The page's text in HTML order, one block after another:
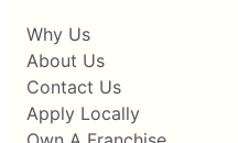
Why Us
About Us
Contact Us
Apply Locally